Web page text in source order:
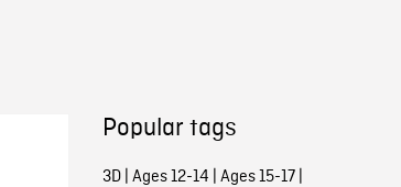
Popular tags
3D| Ages 12-14 | Ages 15-17|